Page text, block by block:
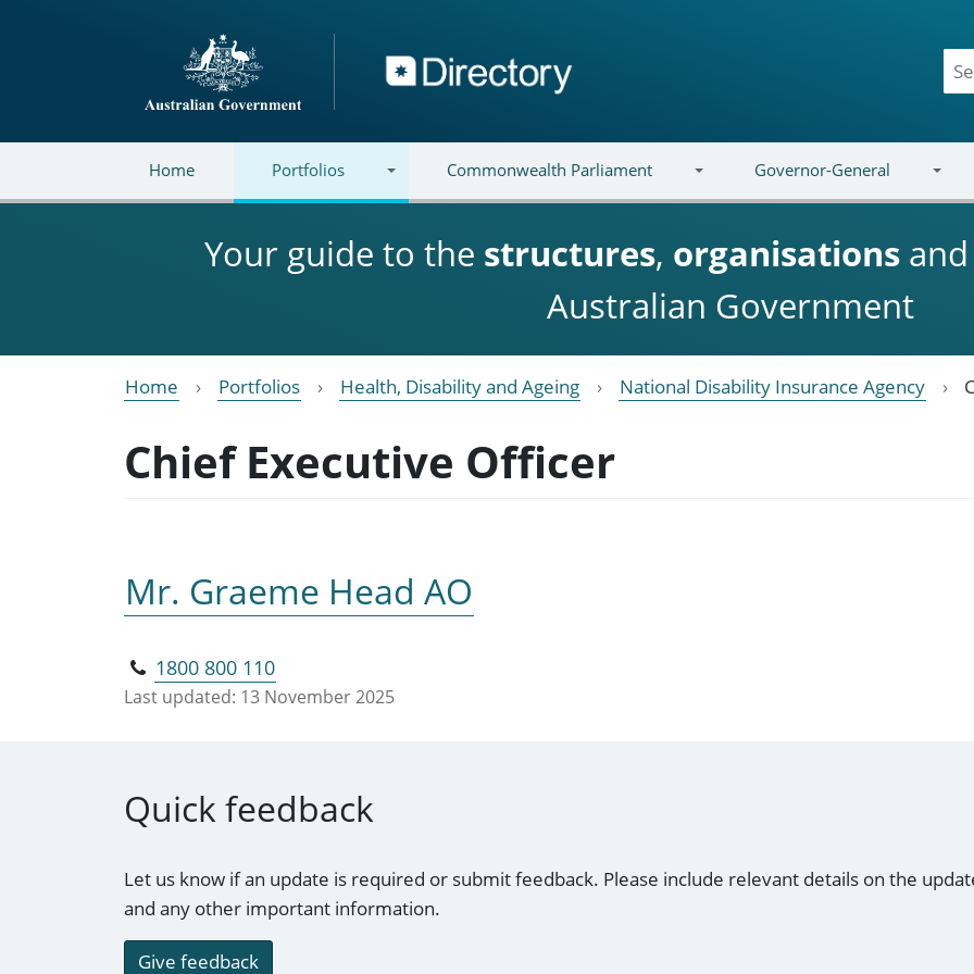
Directory
Home Portfolios Commonwealth Parliament Governor-General
Your guide to the structures, organisations
Australian Government
Home Portfolios Health, Disability and Ageing National Disability Insurance Agency
Chief Executive Officer
Mr. Graeme Head AO
1800 800 110
Last updated: 13 November 2025
Quick feedback
Let us know if an update is required or submit feedback. Please include relevant details on the
and any other important information.
Give feedback